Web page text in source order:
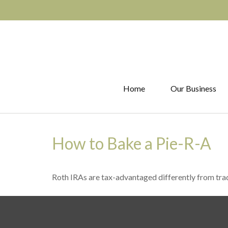
Home Our Business
How to Bake a Pie-R-A
Roth IRAs are tax-advantaged differently from